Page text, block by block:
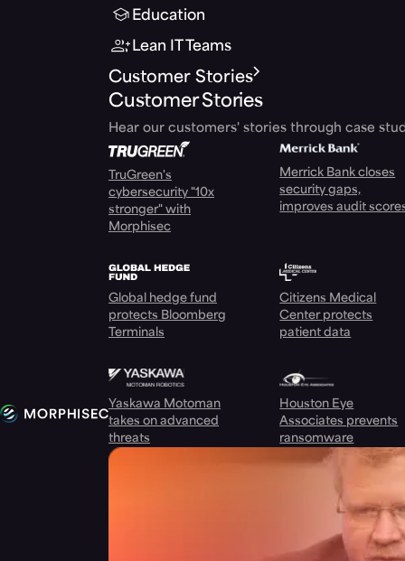
Education
Lean IT Teams
Customer Stories
Customer Stories
Hear our customers' stories through case
TruGreen's
cybersecurity "10x
stronger" with
Morphisec
Merrick Bank closes
security gaps,
improves audit
Global hedge fund
protects Bloomberg
Terminals
Citizens Medical
Center protects
patient data
Yaskawa Motoman
takes on advanced
threats
Houston Eye
Associates prevents
ransomware